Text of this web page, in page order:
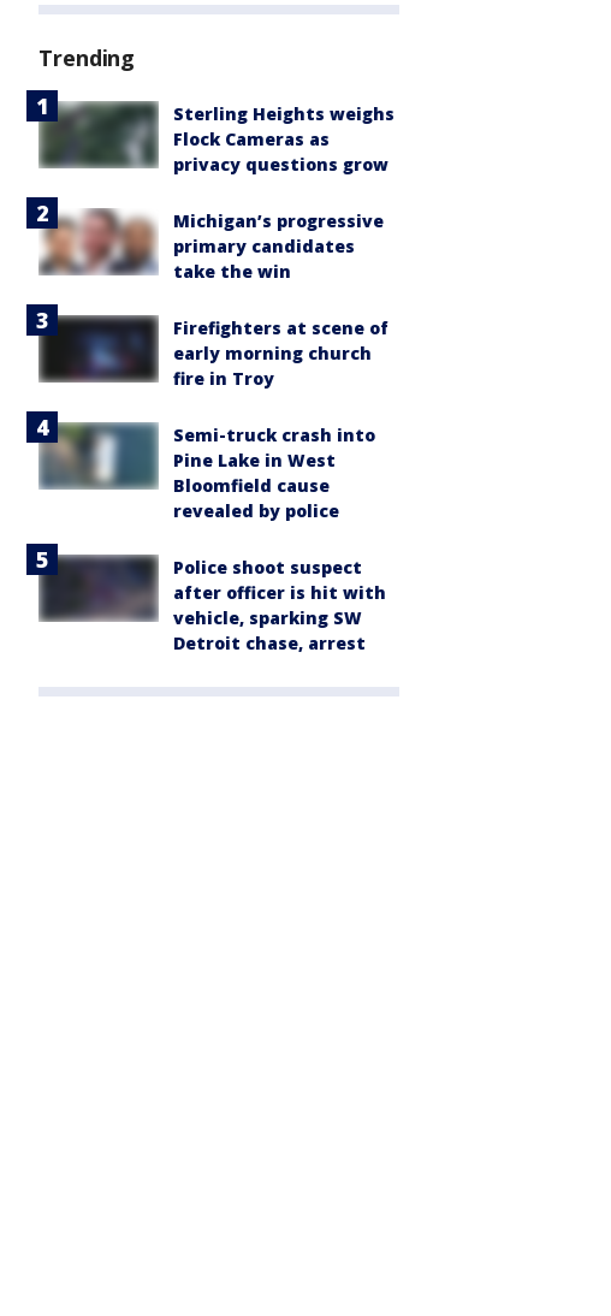
Trending
Sterling Heights weighs
Flock Cameras as
privacy questions grow
Michigan’s progressive
primary candidates
take the win
Firefighters at scene of
early morning church
fire in Troy
Semi-truck crash into
Pine Lake in West
Bloomfield cause
revealed by police
Police shoot suspect
after officer is hit with
vehicle, sparking SW
Detroit chase, arrest